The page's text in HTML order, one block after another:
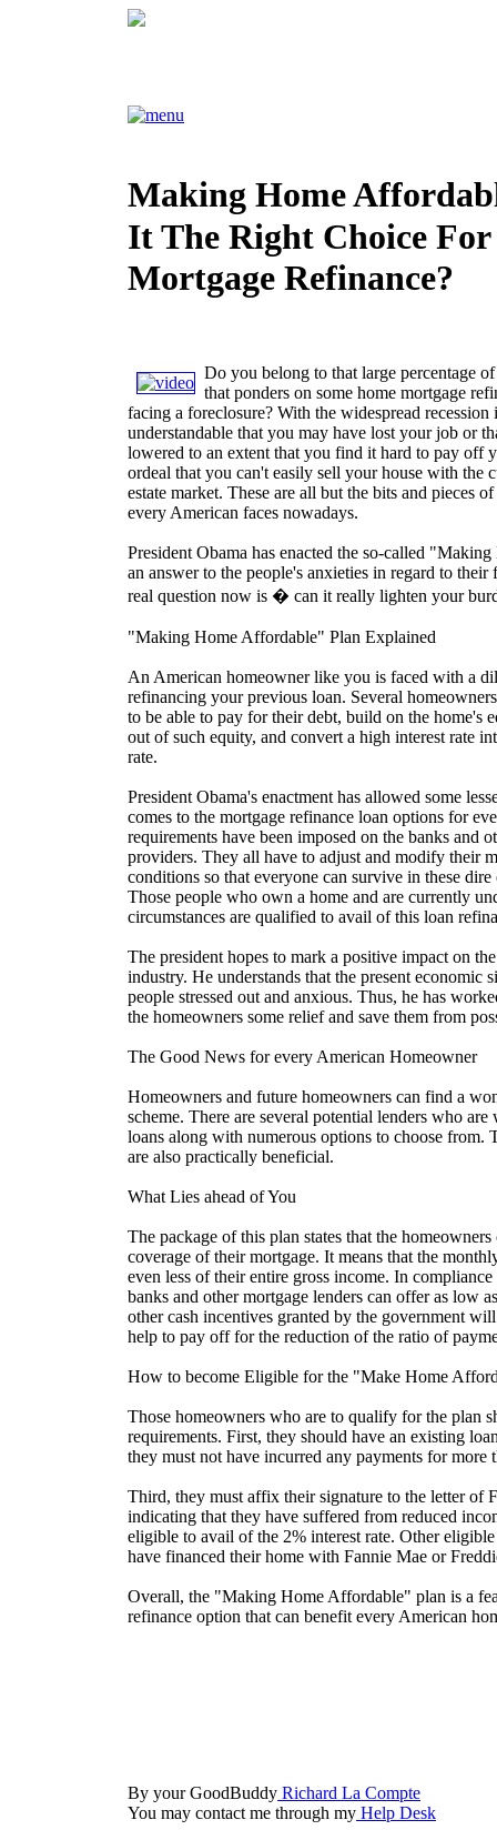
Making Home
It The Right Choice
Mortgage Refinance?
Do you belong to that large percentage
that ponders on some home mortgage
facing a foreclosure? With the widespread recession
understandable that you may have lost your job or
lowered to an extent that you find it hard to pay off
ordeal that you can't easily sell your house with the
estate market. These are all but the bits and pieces
every American faces nowadays.
President Obama has enacted the so-called
an answer to the people's anxieties in regard to
real question now is � can it really lighten your
"Making Home Affordable" Plan Explained
An American homeowner like you is faced with a
refinancing your previous loan. Several
to be able to pay for their debt, build on the home's
out of such equity, and convert a high interest rate
rate.
President Obama's enactment has allowed some
comes to the mortgage refinance loan options for
requirements have been imposed on the banks and
providers. They all have to adjust and modify their
conditions so that everyone can survive in these
Those people who own a home and are currently
circumstances are qualified to avail of this loan
The president hopes to mark a positive impact on
industry. He understands that the present economic
people stressed out and anxious. Thus, he has
the homeowners some relief and save them from
The Good News for every American Homeowner
Homeowners and future homeowners can find a
scheme. There are several potential lenders who
loans along with numerous options to choose from.
are also practically beneficial.
What Lies ahead of You
The package of this plan states that the
coverage of their mortgage. It means that the
even less of their entire gross income. In
banks and other mortgage lenders can offer as low
other cash incentives granted by the government
help to pay off for the reduction of the ratio of
How to become Eligible for the "Make Home
Those homeowners who are to qualify for the plan
requirements. First, they should have an existing
they must not have incurred any payments for more
Third, they must affix their signature to the letter of
indicating that they have suffered from reduced
eligible to avail of the 2% interest rate. Other
have financed their home with Fannie Mae or
Overall, the "Making Home Affordable" plan is a
refinance option that can benefit every American
By your GoodBuddy Richard La Compte
You may contact me through my Help Desk